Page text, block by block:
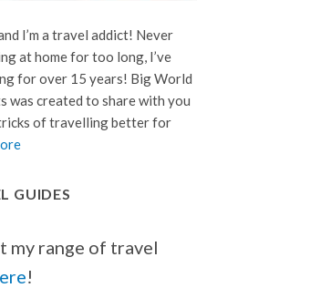
I’m a travel addict! Never
at home for too long, I’ve
for over 15 years! Big World
was created to share with you
of travelling better for
GUIDES
my range of travel
!